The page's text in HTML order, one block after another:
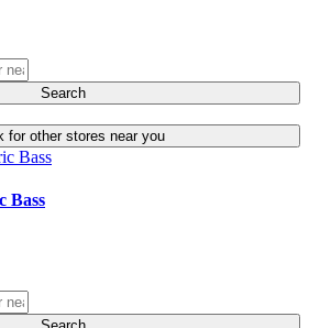
Search
for other stores near you
Bass